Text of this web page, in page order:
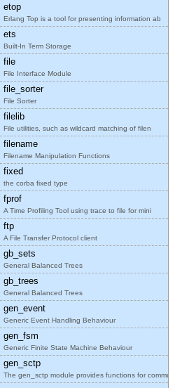
etop
Erlang Top is a tool for presenting information ab
ets
Built-In Term Storage
file
File Interface Module
file_sorter
File Sorter
filelib
File utilities, such as wildcard matching of filen
filename
Filename Manipulation Functions
fixed
the corba fixed type
fprof
A Time Profiling Tool using trace to file for mini
ftp
A File Transfer Protocol client
gb_sets
General Balanced Trees
gb_trees
General Balanced Trees
gen_event
Generic Event Handling Behaviour
gen_fsm
Generic Finite State Machine Behaviour
gen_sctp
The gen_sctp module provides functions for communi